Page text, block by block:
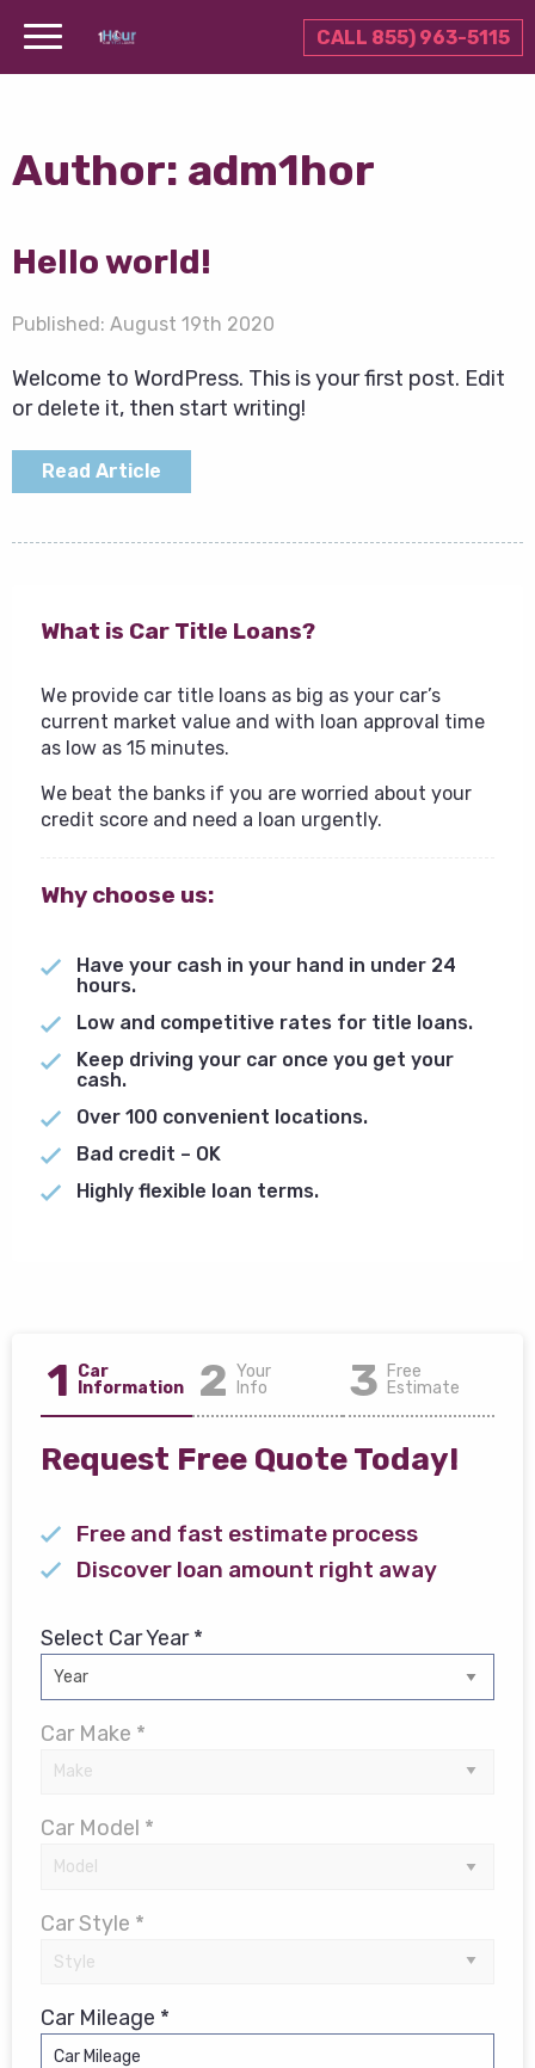
CALL 855) 963-5115
Author: adm1hor
Hello world!
Published: August 19th 2020
Welcome to WordPress. This is your first post. Edit
or delete it, then start writing!
Read Article
What is Car Title Loans?
We provide car title loans as big as your car’s
current market value and with loan approval time
as low as 15 minutes.
We beat the banks if you are worried about your
credit score and need a loan urgently.
Why choose us:
Have your cash in your hand in under 24
hours.
Low and competitive rates for title loans.
Keep driving your car once you get your
cash.
Over 100 convenient locations.
Bad credit – OK
Highly flexible loan terms.
1 Car
Information
2 Your
Info
3 Free
Estimate
Request Free Quote Today!
Free and fast estimate process
Discover loan amount right away
Select Car Year *
Car Make *
Car Model *
Car Style *
Car Mileage *